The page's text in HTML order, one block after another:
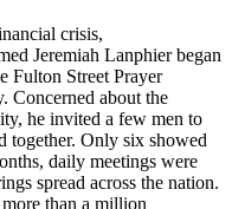
crisis,
Jeremiah Lanphier began
Fulton Street Prayer
Concerned about the
he invited a few men to
together. Only six showed
daily meetings were
spread across the nation.
than a million